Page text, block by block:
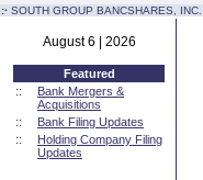
:· SOUTH GROUP BANCSHARES, INC.
August 6 | 2026
Featured
::
Bank Mergers &
Acquisitions
::
Bank Filing Updates
::
Holding Company Filing
Updates